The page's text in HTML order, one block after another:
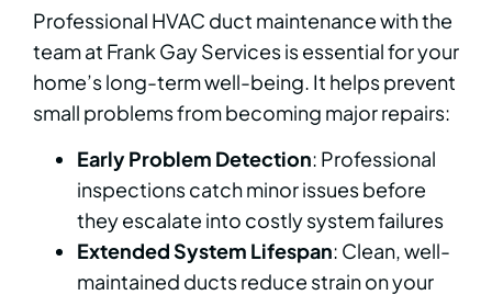
Professional HVAC duct maintenance with the
team at Frank Gay Services is essential for your
home’s long-term well-being. It helps prevent
small problems from becoming major repairs:
Early Problem Detection: Professional
inspections catch minor issues before
they escalate into costly system failures
Extended System Lifespan: Clean, well-
maintained ducts reduce strain on your